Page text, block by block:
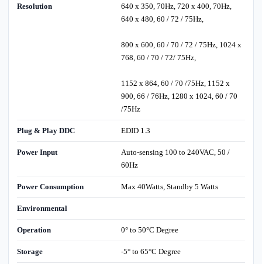
Resolution
640 x 350, 70Hz, 720 x 400, 70Hz,
640 x 480, 60 / 72 / 75Hz,
800 x 600, 60 / 70 / 72 / 75Hz, 1024 x
768, 60 / 70 / 72/ 75Hz,
1152 x 864, 60 / 70 /75Hz, 1152 x
900, 66 / 76Hz, 1280 x 1024, 60 / 70
/75Hz
Plug & Play DDC EDID 1.3
Power Input
Auto-sensing 100 to 240VAC, 50 /
60Hz
Power Consumption Max 40Watts, Standby 5 Watts
Environmental
Operation 0° to 50°C Degree
Storage -5° to 65°C Degree